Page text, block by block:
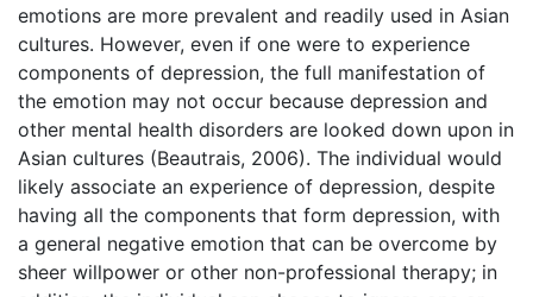
emotions are more prevalent and readily used in Asian
cultures. However, even if one were to experience
components of depression, the full manifestation of
the emotion may not occur because depression and
other mental health disorders are looked down upon in
Asian cultures (Beautrais, 2006). The individual would
likely associate an experience of depression, despite
having all the components that form depression, with
a general negative emotion that can be overcome by
sheer willpower or other non-professional therapy; in